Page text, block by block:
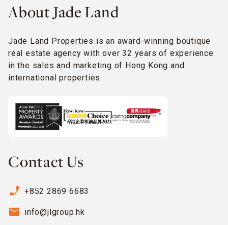
About Jade Land
Jade Land Properties is an award-winning boutique
real estate agency with over 32 years of experience
in the sales and marketing of Hong Kong and
international properties.
Contact Us
phone_enabled +852 2869 6683
email info@jlgroup.hk